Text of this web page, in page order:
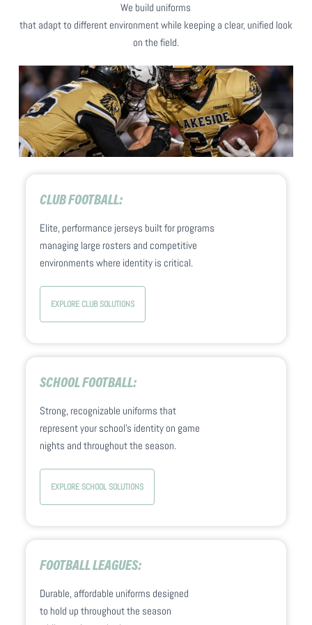
confident from sideline to end zone.
Home and away uniforms are customized
together so the full set feels unified. No matter
the opponent or environment the look
We build uniforms
that adapt to different environment while keeping a clear, unified look
on the field.
CLUB FOOTBALL:
Elite, performance jerseys built for programs
managing large rosters and competitive
environments where identity is critical.
EXPLORE CLUB SOLUTIONS
SCHOOL FOOTBALL:
Strong, recognizable uniforms that
represent your school’s identity on game
nights and throughout the season.
EXPLORE SCHOOL SOLUTIONS
FOOTBALL LEAGUES:
Durable, affordable uniforms designed
to hold up throughout the season